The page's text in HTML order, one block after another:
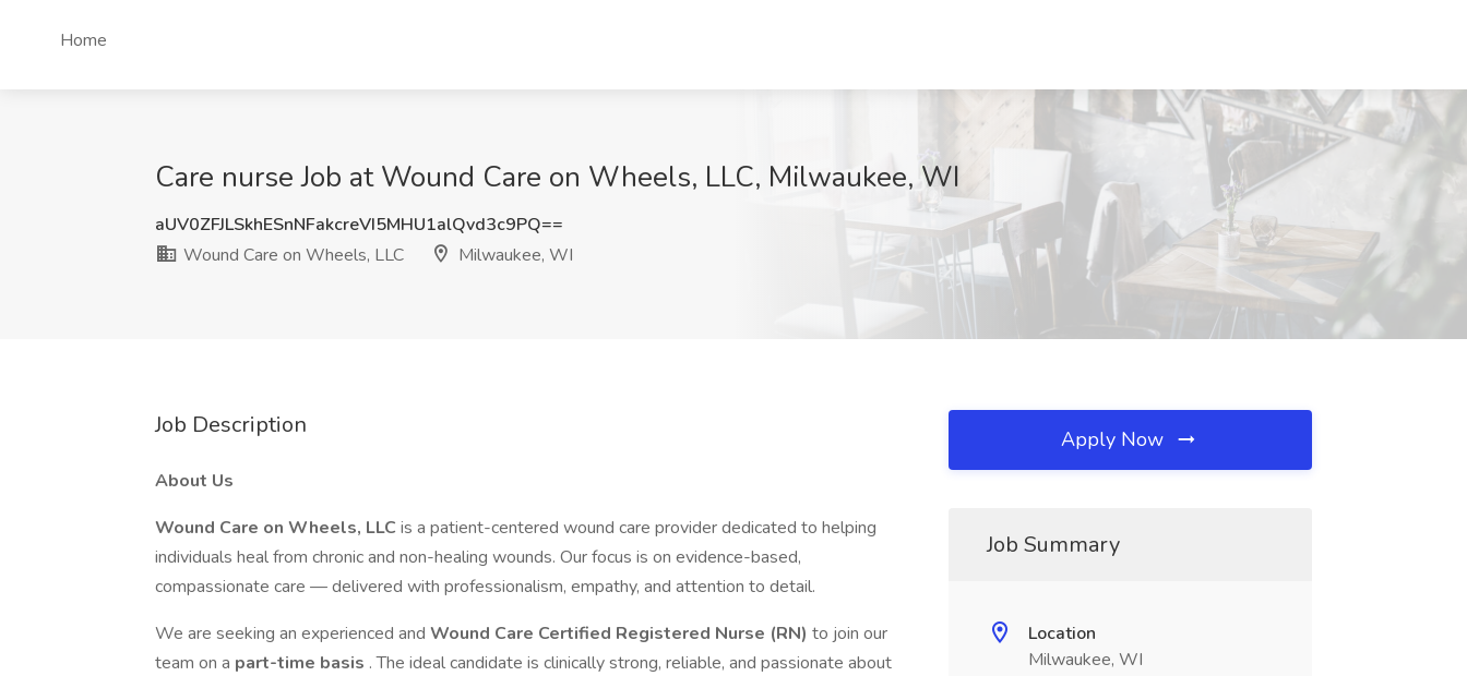
Home
Care nurse Job at Wound Care on Wheels, LLC, Milwaukee, WI
aUV0ZFJLSkhESnNFakcreVI5MHU1alQvd3c9PQ==
Wound Care on Wheels, LLC
Milwaukee, WI
Job Description
About Us
Wound Care on Wheels, LLC is a patient-centered wound care provider dedicated to helping
individuals heal from chronic and non-healing wounds. Our focus is on evidence-based,
compassionate care — delivered with professionalism, empathy, and attention to detail.
We are seeking an experienced and Wound Care Certified Registered Nurse (RN) to join our
team on a part-time basis . The ideal candidate is clinically strong, reliable, and passionate about
Apply Now
Job Summary
Location
Milwaukee, WI